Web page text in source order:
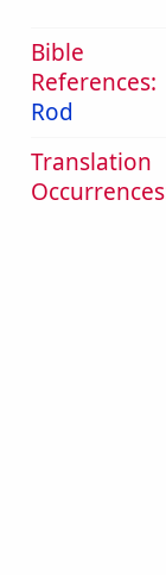
Bible
References:
Rod
Translation